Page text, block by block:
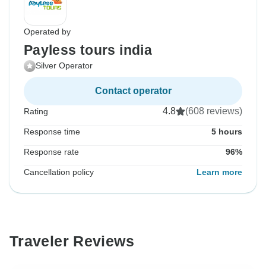
Operated by
Payless tours india
Silver Operator
Contact operator
Rating 4.8 (608 reviews)
Response time 5 hours
Response rate 96%
Cancellation policy Learn more
Traveler Reviews